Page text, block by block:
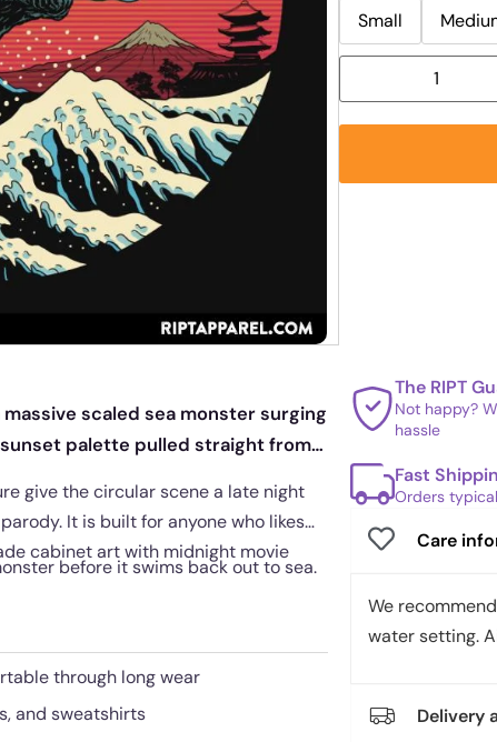
Small
scaled sea monster surging
palette pulled straight from
give the circular scene a late night
It is built for anyone who likes
cabinet art with midnight movie
before it swims back out to sea.
through long wear
and sweatshirts
The RIPT
Not happy?
hassle
Fast
Orders
Care
We
water setting.
Delivery